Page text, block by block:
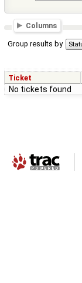
Columns
Group results by
Ticket
No tickets found